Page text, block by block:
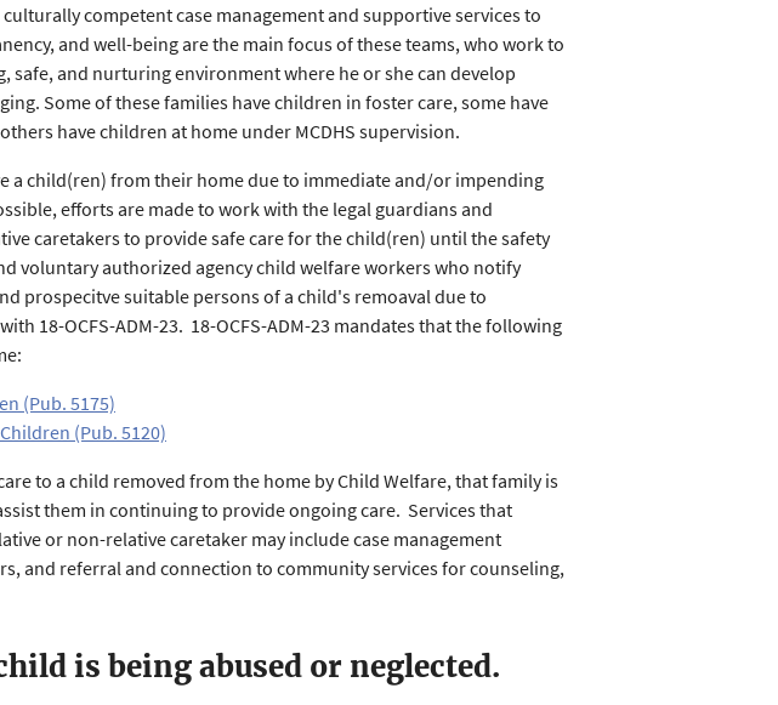
competent case management and supportive services to
and well-being are the main focus of these teams, who work to
safe, and nurturing environment where he or she can develop
Some of these families have children in foster care, some have
have children at home under MCDHS supervision.
a child(ren) from their home due to immediate and/or impending
efforts are made to work with the legal guardians and
caretakers to provide safe care for the child(ren) until the safety
voluntary authorized agency child welfare workers who notify
prospecitve suitable persons of a child's remoaval due to
18-OCFS-ADM-23. 18-OCFS-ADM-23 mandates that the following
(Pub. 5175)
(Pub. 5120)
to a child removed from the home by Child Welfare, that family is
them in continuing to provide ongoing care. Services that
or non-relative caretaker may include case management
and referral and connection to community services for counseling,
is being abused or neglected.